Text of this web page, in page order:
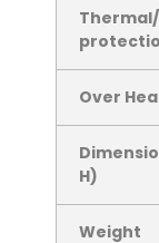
Over
H)
Weight